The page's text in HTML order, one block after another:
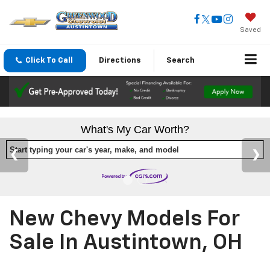
Saved
Click To Call Directions Search
What's My Car Worth?
Start typing your car's year, make, and model
New Chevy Models For
Sale In Austintown, OH